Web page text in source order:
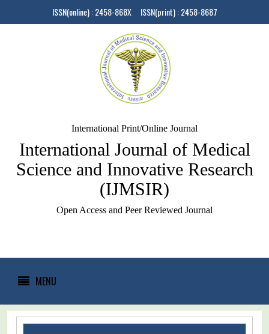
ISSN(online) : 2458-868X ISSN(print) : 2458-8687
International Print/Online Journal
International Journal of Medical
Science and Innovative Research
(IJMSIR)
Open Access and Peer Reviewed Journal
MENU